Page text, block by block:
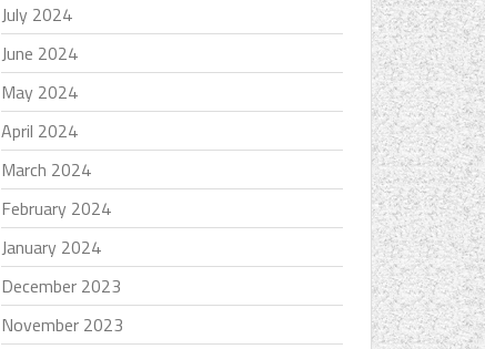
July 2024
June 2024
May 2024
April 2024
March 2024
February 2024
January 2024
December 2023
November 2023